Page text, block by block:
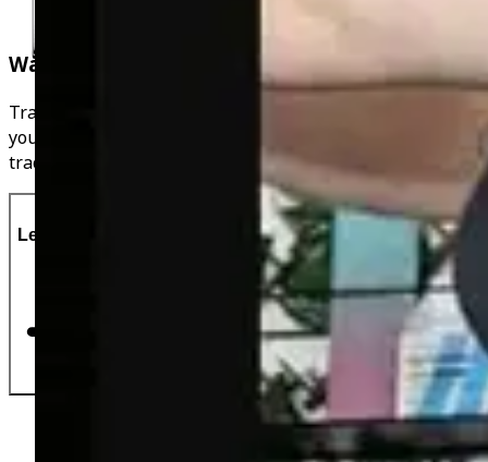
Water & Movement Tracker
Track your water intake throughout the day & connect
your favourite wearable device to my app, never lose
track of your progress!
Let's Do This!